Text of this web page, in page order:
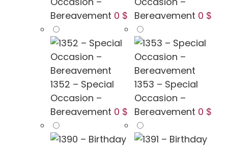
Bereavement 0 $ Bereavement 0 $
1352 – Special
Occasion –
Bereavement 0 $
1353 – Special
Occasion –
Bereavement 0 $